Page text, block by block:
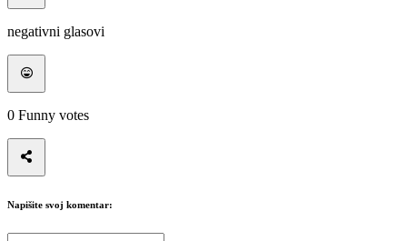
negativni glasovi
0 Funny votes
Napišite svoj komentar: